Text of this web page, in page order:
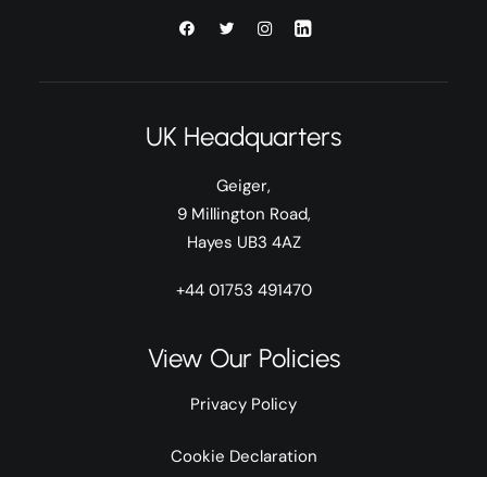
UK Headquarters
Geiger,
9 Millington Road,
Hayes UB3 4AZ
+44 01753 491470
View Our Policies
Privacy Policy
Cookie Declaration